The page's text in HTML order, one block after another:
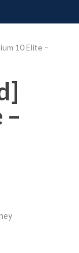
10 Elite –
–